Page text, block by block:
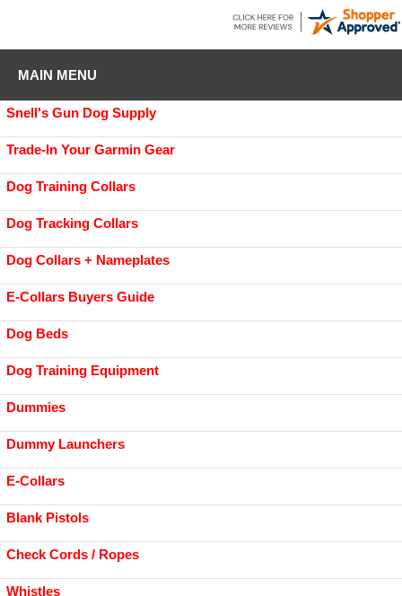
MAIN MENU
Snell's Gun Dog Supply
Trade-In Your Garmin Gear
Dog Training Collars
Dog Tracking Collars
Dog Collars + Nameplates
E-Collars Buyers Guide
Dog Beds
Dog Training Equipment
Dummies
Dummy Launchers
E-Collars
Blank Pistols
Check Cords / Ropes
Whistles